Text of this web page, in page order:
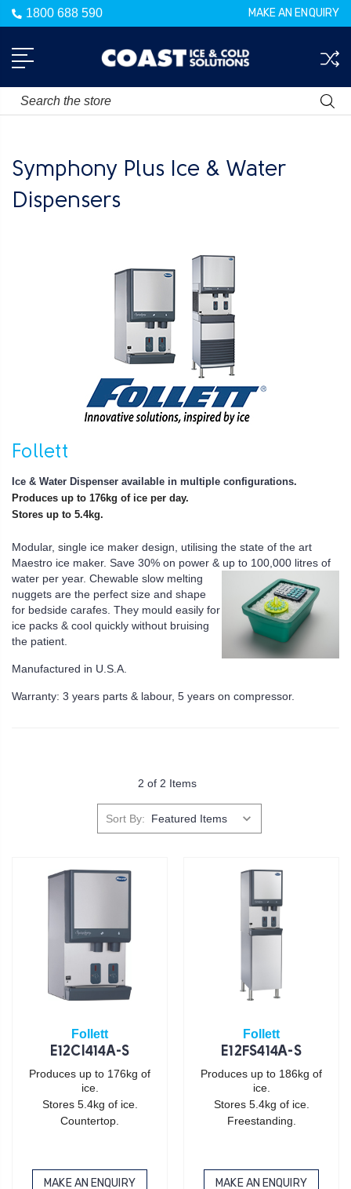
MAKE AN ENQUIRY
1800 688 590
Search
Symphony Plus Ice & Water
Dispensers
Follett
Ice & Water Dispenser available in multiple configurations.
Produces up to 176kg of ice per day.
Stores up to 5.4kg.
Modular, single ice maker design, utilising the state of the art
Maestro ice maker. Save 30% on power & up to 100,000 litres of
water per year. Chewable slow melting
nuggets are the perfect size and shape
for bedside carafes. They mould easily for
ice packs & cool quickly without bruising
the patient.
Manufactured in U.S.A.
Warranty: 3 years parts & labour, 5 years on compressor.
2 of 2 Items
Sort By:
Follett
E12CI414A-S
Produces up to 176kg of
ice.
Stores 5.4kg of ice.
Countertop.
MAKE AN ENQUIRY
Follett
E12FS414A-S
Produces up to 186kg of
ice.
Stores 5.4kg of ice.
Freestanding.
MAKE AN ENQUIRY